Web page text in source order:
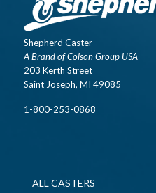
Shepherd Caster
A Brand of Colson Group USA
203 Kerth Street
Saint Joseph, MI 49085
1-800-253-0868
ALL CASTERS